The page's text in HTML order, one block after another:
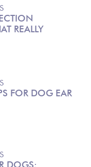
REALLY
FOR DOG EAR
DOGS: